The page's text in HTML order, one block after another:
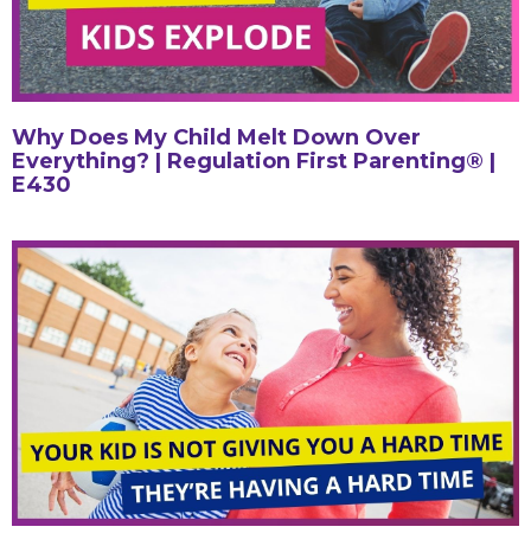
Why Does My Child Melt Down Over
Everything? | Regulation First Parenting® |
E430